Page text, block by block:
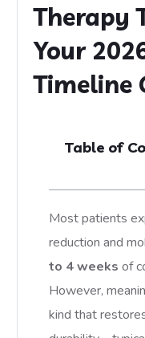
Therapy
Your
Timeline
Table of
Most patients
reduction and
to 4 weeks of
However,
kind that